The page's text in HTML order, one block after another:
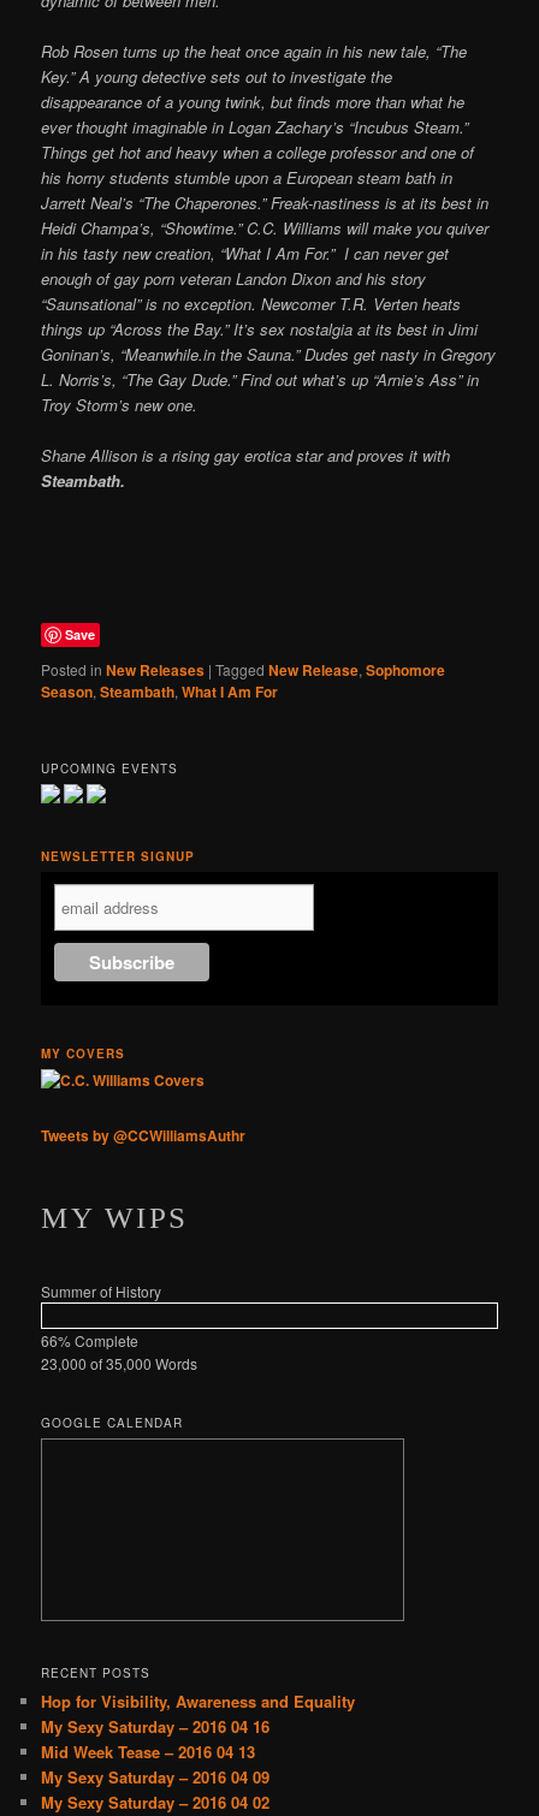
Rob Rosen turns up the heat once again in his new tale, “The
Key.” A young detective sets out to investigate the
disappearance of a young twink, but finds more than what he
ever thought imaginable in Logan Zachary’s “Incubus Steam.”
Things get hot and heavy when a college professor and one of
his horny students stumble upon a European steam bath in
Jarrett Neal’s “The Chaperones.” Freak-nastiness is at its best in
Heidi Champa’s, “Showtime.” C.C. Williams will make you quiver
in his tasty new creation, “What I Am For.” I can never get
enough of gay porn veteran Landon Dixon and his story
“Saunsational” is no exception. Newcomer T.R. Verten heats
things up “Across the Bay.” It’s sex nostalgia at its best in Jimi
Goninan’s, “Meanwhile.in the Sauna.” Dudes get nasty in Gregory
L. Norris’s, “The Gay Dude.” Find out what’s up “Arnie’s Ass” in
Troy Storm’s new one.
Shane Allison is a rising gay erotica star and proves it with
Steambath.
Save
Posted in New Releases |Tagged New Release,Sophomore
Season,Steambath,What I Am For
UPCOMING EVENTS
NEWSLETTER SIGNUP
MY COVERS
Tweets by @CCWilliamsAuthr
MY WIPS
Summer of History
66% Complete
23,000 of 35,000Words
GOOGLE CALENDAR
RECENT POSTS
Hop for Visibility, Awareness and Equality
My Sexy Saturday – 2016 04 16
Mid Week Tease – 2016 04 13
My Sexy Saturday – 2016 04 09
My Sexy Saturday – 2016 04 02